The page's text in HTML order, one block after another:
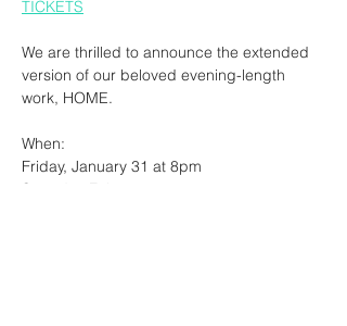
TICKETS
We are thrilled to announce the extended
version of our beloved evening-length
work, HOME.
When:
Friday, January 31 at 8pm
Saturday February 1 at 8pm